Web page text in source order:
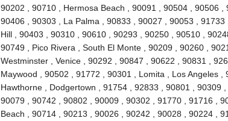
90202 , 90710 , Hermosa Beach , 90091 , 90504 , 90506 ,
90406 , 90303 , La Palma , 90833 , 90027 , 90053 ,
Hill , 90403 , 90310 , 90610 , 90293 , 90250 , 90510 ,
90749 , Pico Rivera , South El Monte , 90209 , 90260 ,
Westminster , Venice , 90292 , 90847 , 90622 , 90831 ,
Maywood , 90502 , 91772 , 90301 , Lomita , Los Angeles ,
Hawthorne , Dodgertown , 91754 , 92833 , 90801 , 90309
90079 , 90742 , 90802 , 90009 , 90302 , 91770 , 91716 ,
Beach , 90714 , 90213 , 90026 , 90242 , 90028 , 90224 ,